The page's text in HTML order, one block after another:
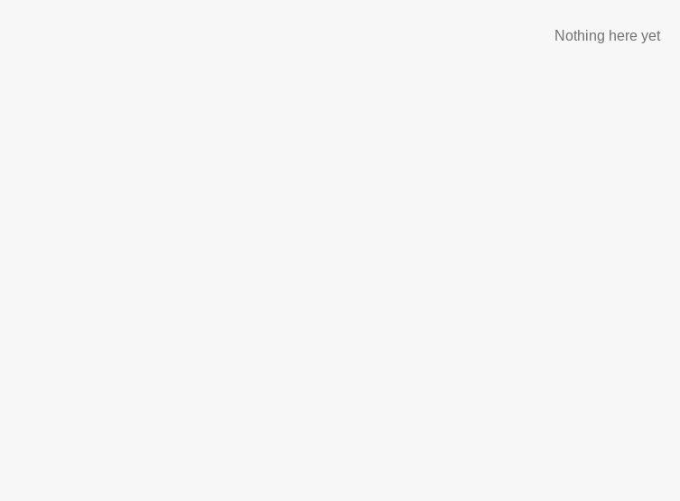
Nothing here yet